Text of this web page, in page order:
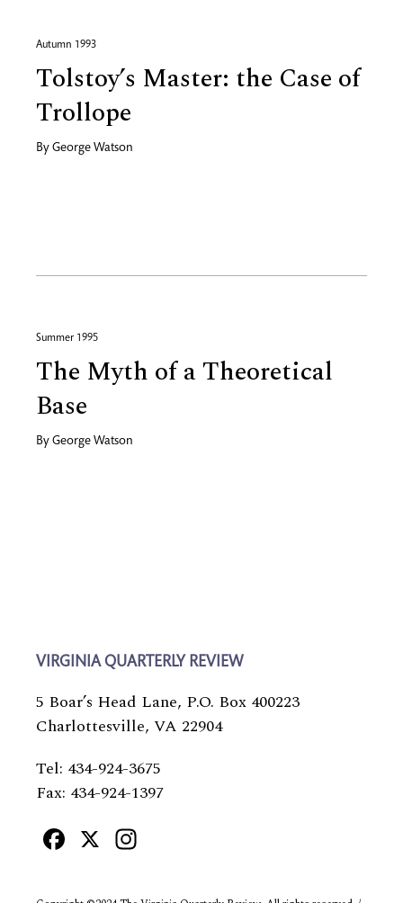
Autumn 1993
Tolstoy’s Master: the Case of
Trollope
By George Watson
Summer 1995
The Myth of a Theoretical
Base
By George Watson
VIRGINIA QUARTERLY REVIEW
5 Boar’s Head Lane, P.O. Box 400223
Charlottesville, VA 22904
Tel: 434-924-3675
Fax: 434-924-1397
Facebook
X